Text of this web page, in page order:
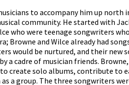
to accompany him up
community. He started with
who were teenage songwriters
Browne and Wilce already had
would be nurtured, and their new
a cadre of musician friends.
create solo albums, contribute to
a group. The three songwriters